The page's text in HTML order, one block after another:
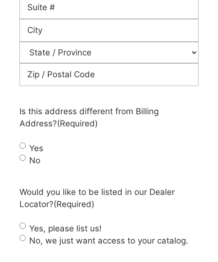
Address
Address
Line
City
State
Is this address different from Billing
Address?(Required)
Yes
No
Would you like to be listed in our Dealer
Locator?(Required)
Yes, please list us!
No, we just want access to your catalog.